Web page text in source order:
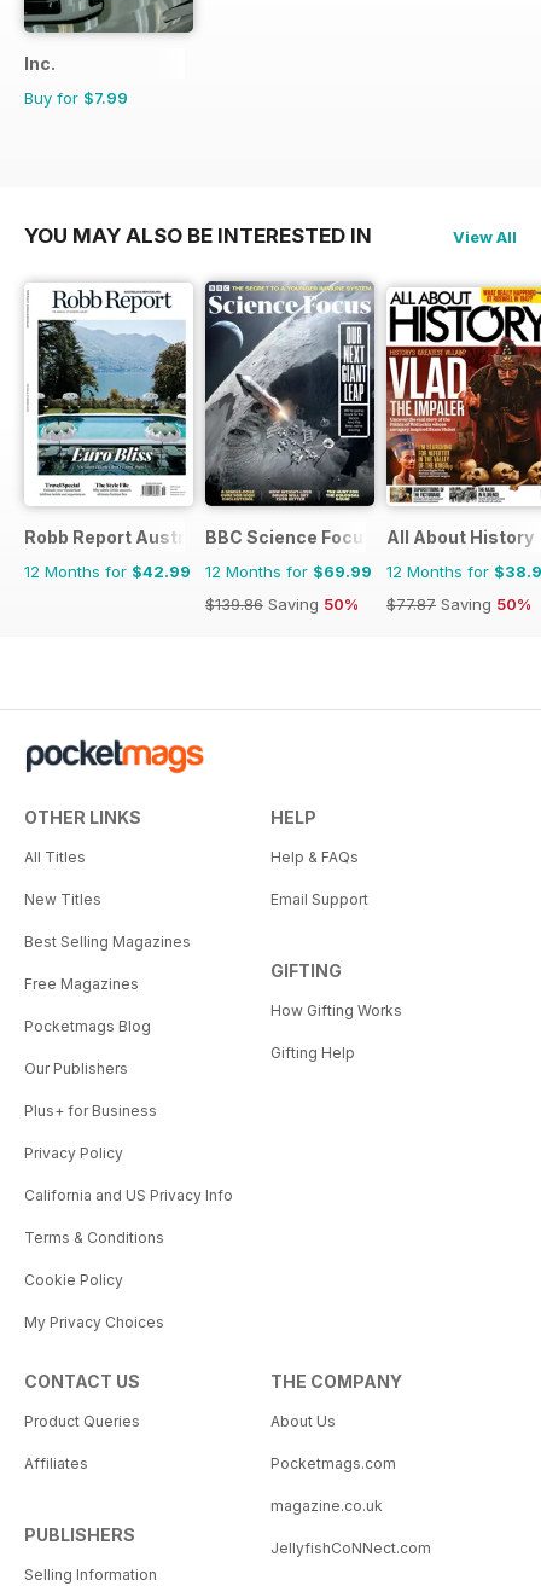
Inc.
Buy for $7.99
YOU MAY ALSO BE INTERESTED IN View All
Robb Report Australia & New Zealand
12 Months for $42.99
BBC Science Focus Magazine
12 Months for $69.99
$139.86 Saving 50%
All About History
12 Months for
$77.87 Saving 50%
OTHER LINKS
All Titles
New Titles
Best Selling Magazines
Free Magazines
Pocketmags Blog
Our Publishers
Plus+ for Business
Privacy Policy
California and US Privacy Info
Terms & Conditions
Cookie Policy
My Privacy Choices
HELP
Help & FAQs
Email Support
GIFTING
How Gifting Works
Gifting Help
CONTACT US
Product Queries
Affiliates
PUBLISHERS
Selling Information
THE COMPANY
About Us
Pocketmags.com
magazine.co.uk
JellyfishCoNNect.com